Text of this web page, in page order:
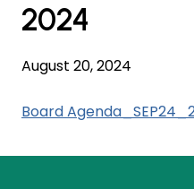
2024
August 20, 2024
Board